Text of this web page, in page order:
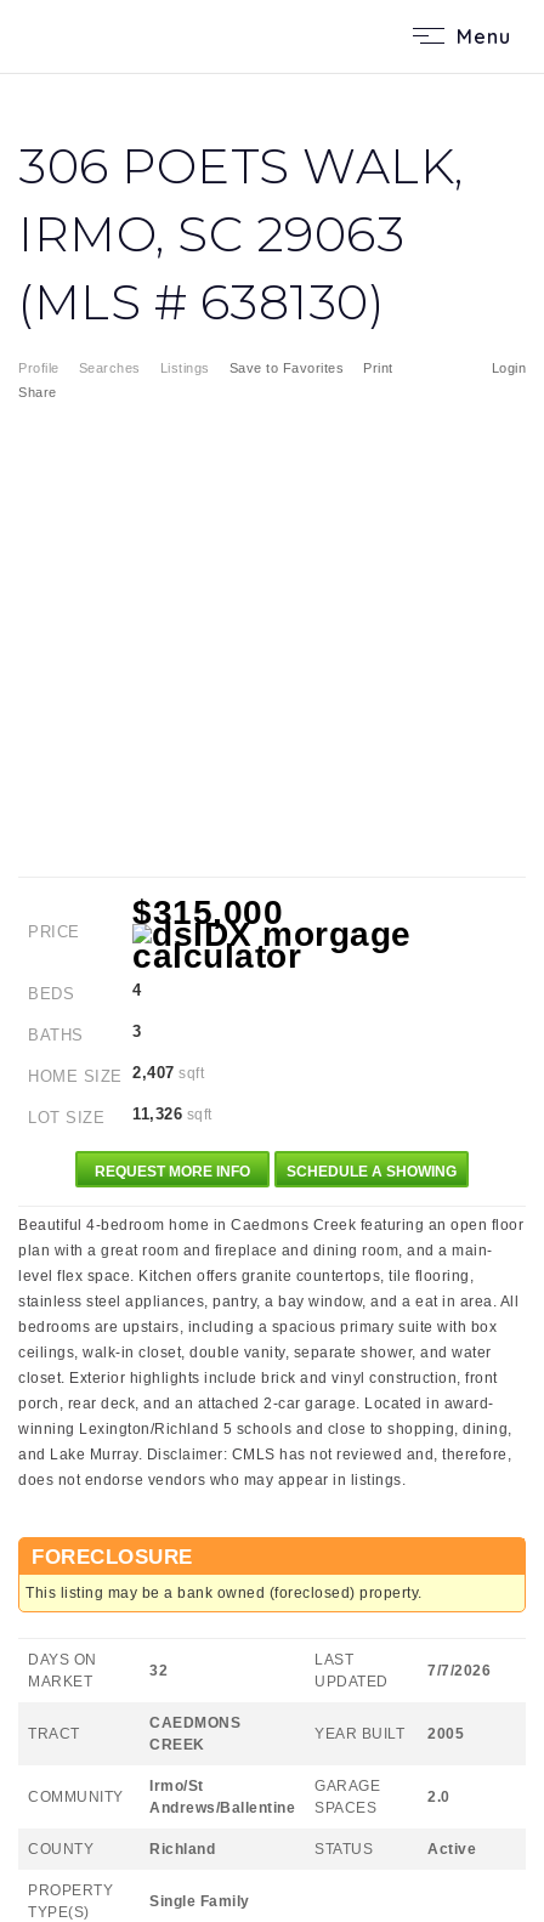
Menu
306 POETS WALK,
IRMO, SC 29063
(MLS # 638130)
Profile Searches Listings Login
Save to Favorites
Print
Share
PRICE
$315,000
BEDS 4
BATHS 3
HOME SIZE 2,407 sqft
LOT SIZE 11,326 sqft
REQUEST MORE INFO SCHEDULE A SHOWING
Beautiful 4-bedroom home in Caedmons Creek featuring an open floor
plan with a great room and fireplace and dining room, and a main-
level flex space. Kitchen offers granite countertops, tile flooring,
stainless steel appliances, pantry, a bay window, and a eat in area. All
bedrooms are upstairs, including a spacious primary suite with box
ceilings, walk-in closet, double vanity, separate shower, and water
closet. Exterior highlights include brick and vinyl construction, front
porch, rear deck, and an attached 2-car garage. Located in award-
winning Lexington/Richland 5 schools and close to shopping, dining,
and Lake Murray. Disclaimer: CMLS has not reviewed and, therefore,
does not endorse vendors who may appear in listings.
FORECLOSURE
This listing may be a bank owned (foreclosed) property.
DAYS ON
MARKET
32
LAST
UPDATED
7/7/2026
TRACT
CAEDMONS
CREEK
YEAR BUILT 2005
COMMUNITY
Irmo/St
Andrews/Ballentine
GARAGE
SPACES
2.0
COUNTY Richland STATUS Active
PROPERTY
TYPE(S)
Single Family